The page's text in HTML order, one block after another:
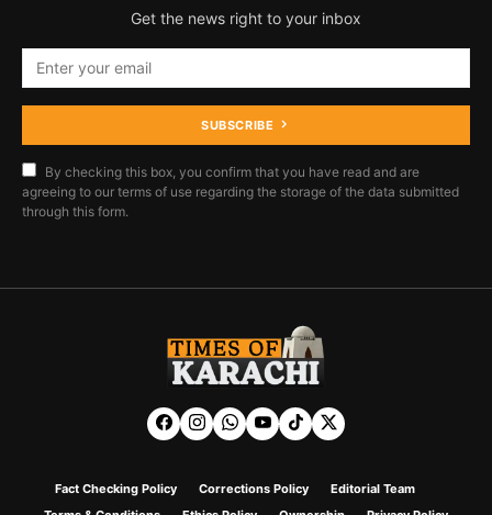
Get the news right to your inbox
SUBSCRIBE
By checking this box, you confirm that you have read and are
agreeing to our terms of use regarding the storage of the data submitted
through this form.
Fact Checking Policy Corrections Policy
Editorial Team